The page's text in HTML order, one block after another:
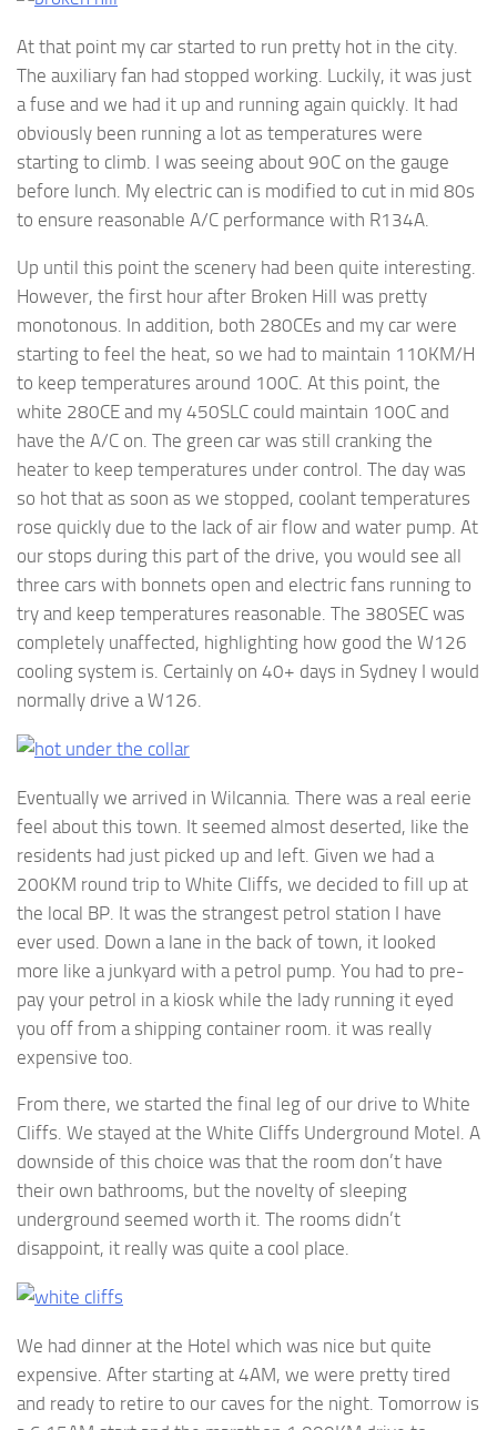
At that point my car started to run pretty hot in the city.
The auxiliary fan had stopped working. Luckily, it was just
a fuse and we had it up and running again quickly. It had
obviously been running a lot as temperatures were
starting to climb. I was seeing about 90C on the gauge
before lunch. My electric can is modified to cut in mid 80s
to ensure reasonable A/C performance with R134A.
Up until this point the scenery had been quite interesting.
However, the first hour after Broken Hill was pretty
monotonous. In addition, both 280CEs and my car were
starting to feel the heat, so we had to maintain 110KM/H
to keep temperatures around 100C. At this point, the
white 280CE and my 450SLC could maintain 100C and
have the A/C on. The green car was still cranking the
heater to keep temperatures under control. The day was
so hot that as soon as we stopped, coolant temperatures
rose quickly due to the lack of air flow and water pump. At
our stops during this part of the drive, you would see all
three cars with bonnets open and electric fans running to
try and keep temperatures reasonable. The 380SEC was
completely unaffected, highlighting how good the W126
cooling system is. Certainly on 40+ days in Sydney I would
normally drive a W126.
Eventually we arrived in Wilcannia. There was a real eerie
feel about this town. It seemed almost deserted, like the
residents had just picked up and left. Given we had a
200KM round trip to White Cliffs, we decided to fill up at
the local BP. It was the strangest petrol station I have
ever used. Down a lane in the back of town, it looked
more like a junkyard with a petrol pump. You had to pre-
pay your petrol in a kiosk while the lady running it eyed
you off from a shipping container room. it was really
expensive too.
From there, we started the final leg of our drive to White
Cliffs. We stayed at the White Cliffs Underground Motel. A
downside of this choice was that the room don’t have
their own bathrooms, but the novelty of sleeping
underground seemed worth it. The rooms didn’t
disappoint, it really was quite a cool place.
We had dinner at the Hotel which was nice but quite
expensive. After starting at 4AM, we were pretty tired
and ready to retire to our caves for the night. Tomorrow is